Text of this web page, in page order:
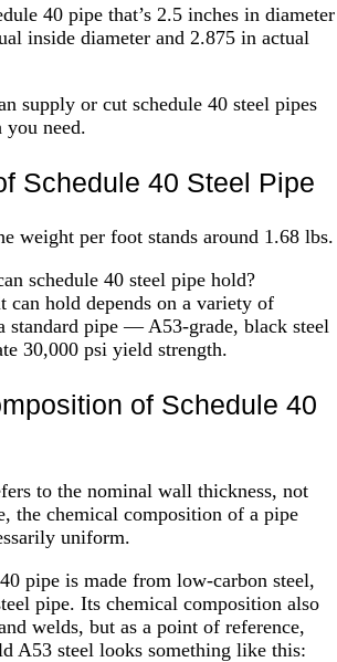
40 pipe that’s 2.5 inches in diameter
inside diameter and 2.875 in actual
supply or cut schedule 40 steel pipes
need.
Schedule 40 Steel Pipe
weight per foot stands around 1.68 lbs.
schedule 40 steel pipe hold?
hold depends on a variety of
standard pipe — A53-grade, black steel
30,000 psi yield strength.
of Schedule 40
to the nominal wall thickness, not
the chemical composition of a pipe
uniform.
pipe is made from low-carbon steel,
pipe. Its chemical composition also
welds, but as a point of reference,
A53 steel looks something like this: